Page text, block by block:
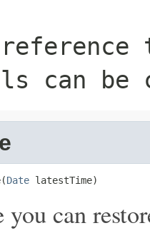
can be
Date latestTime)
can